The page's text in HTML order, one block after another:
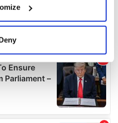
your geographical
to within several
personal data is processed
the
details section
content and ads, to